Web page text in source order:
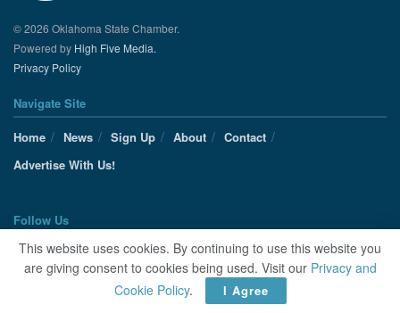
© 2026 Oklahoma State Chamber.
Powered by High Five Media.
Privacy Policy
Navigate Site
Home
News Sign Up About
Contact
Advertise With Us!
Follow Us
This website uses cookies. By continuing to use this website you
are giving consent to cookies being used. Visit our Privacy and
Cookie Policy. I Agree